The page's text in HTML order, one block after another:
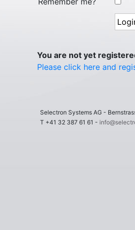
You are not yet
Please click here and
Selectron Systems AG -
T +41 32 387 61 61 -